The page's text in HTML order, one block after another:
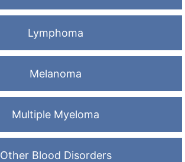
Lymphoma
Melanoma
Multiple Myeloma
Other Blood Disorders